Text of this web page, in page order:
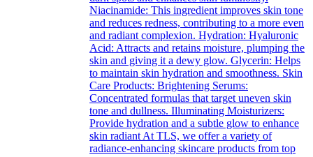
Niacinamide: This ingredient improves skin tone
and reduces redness, contributing to a more even
and radiant complexion. Hydration: Hyaluronic
Acid: Attracts and retains moisture, plumping the
skin and giving it a dewy glow. Glycerin: Helps
to maintain skin hydration and smoothness. Skin
Care Products: Brightening Serums:
Concentrated formulas that target uneven skin
tone and dullness. Illuminating Moisturizers:
Provide hydration and a subtle glow to enhance
skin radiant At TLS, we offer a variety of
radiance-enhancing skincare products from top